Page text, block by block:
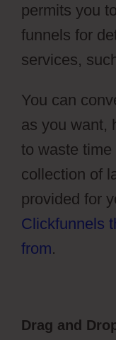
permits you
funnels for
services,
You can
as you want,
to waste
collection of
provided for
Clickfunnels
from.
Drag and